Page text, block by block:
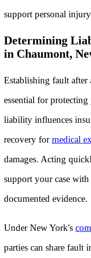
support personal
Determining
in Chaumont,
Establishing fault after
essential for
liability influences
recovery formedical
damages. Acting
support your case
documented evidence.
Under New York's
parties can share fault